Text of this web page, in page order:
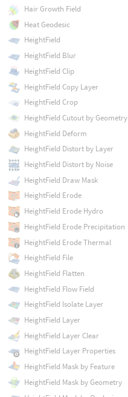
Hair Growth Field
Heat Geodesic
HeightField
HeightField Blur
HeightField Clip
HeightField Copy Layer
HeightField Crop
HeightField Cutout by Geometry
HeightField Deform
HeightField Distort by Layer
HeightField Distort by Noise
HeightField Draw Mask
HeightField Erode
HeightField Erode Hydro
HeightField Erode Precipitation
HeightField Erode Thermal
HeightField File
HeightField Flatten
HeightField Flow Field
HeightField Isolate Layer
HeightField Layer
HeightField Layer Clear
HeightField Layer Properties
HeightField Mask by Feature
HeightField Mask by Geometry